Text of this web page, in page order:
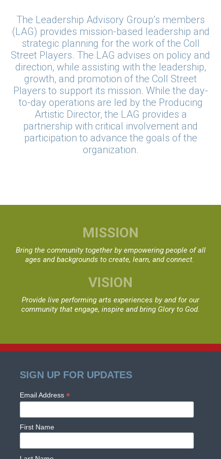
The Leadership Advisory Group’s members
(LAG) provides mission-based leadership and
strategic planning for the work of the Coll
Street Players. The LAG advises on policy and
direction, while assisting with the leadership,
growth, and promotion of the Coll Street
Players to support its mission. While the day-
to-day operations are led by the Producing
Artistic Director, the LAG provides a
partnership with critical involvement and
participation to advance the goals of the
organization.
MISSION
Bring the community together by empowering peopleof all
ages and backgrounds to create, learn, and connect.
VISION
Provide live performing arts experiences by and forour
community that engage, inspire and bring Glory to God.
SIGN UP FOR UPDATES
Email Address *
First Name